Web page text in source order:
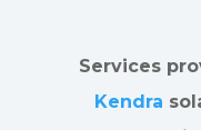
Services
Kendra